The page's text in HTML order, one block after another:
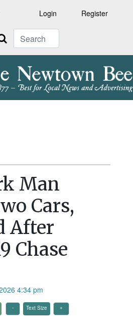
Login Register
Man
Cars,
After
Chase
4:34 pm
Text Size